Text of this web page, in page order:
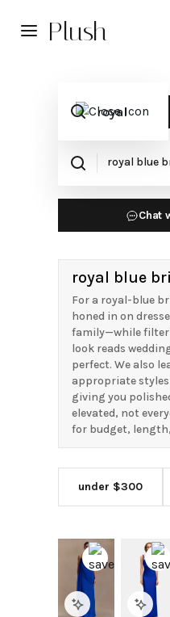
Plush
Chat
royal blue
For a royal-blue
honed in on
family—while
look reads
perfect. We also
appropriate
giving you
elevated, not
for budget,
under $300